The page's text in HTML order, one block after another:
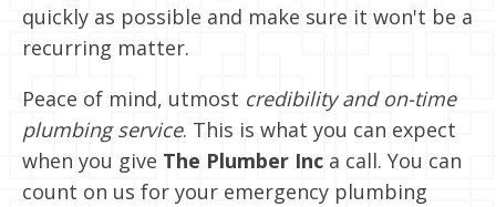
quickly as possible and make sure it won't be a
recurring matter.
Peace of mind, utmost credibility and on-time
plumbing service. This is what you can expect
when you give The Plumber Inc a call. You can
count on us for your emergency plumbing